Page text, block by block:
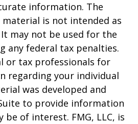
information. The
is not intended as
may not be used for the
any federal tax penalties.
or tax professionals for
regarding your individual
was developed and
to provide information
of interest. FMG, LLC, is